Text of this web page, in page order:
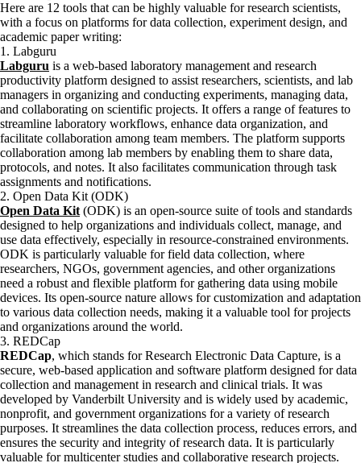
Here are 12 tools that can be highly valuable for research scientists,
with a focus on platforms for data collection, experiment design, and
academic paper writing:
1. Labguru
Labguru is a web-based laboratory management and research
productivity platform designed to assist researchers, scientists, and lab
managers in organizing and conducting experiments, managing data,
and collaborating on scientific projects. It offers a range of features to
streamline laboratory workflows, enhance data organization, and
facilitate collaboration among team members. The platform supports
collaboration among lab members by enabling them to share data,
protocols, and notes. It also facilitates communication through task
assignments and notifications.
2. Open Data Kit (ODK)
Open Data Kit (ODK) is an open-source suite of tools and standards
designed to help organizations and individuals collect, manage, and
use data effectively, especially in resource-constrained environments.
ODK is particularly valuable for field data collection, where
researchers, NGOs, government agencies, and other organizations
need a robust and flexible platform for gathering data using mobile
devices. Its open-source nature allows for customization and adaptation
to various data collection needs, making it a valuable tool for projects
and organizations around the world.
3. REDCap
REDCap, which stands for Research Electronic Data Capture, is a
secure, web-based application and software platform designed for data
collection and management in research and clinical trials. It was
developed by Vanderbilt University and is widely used by academic,
nonprofit, and government organizations for a variety of research
purposes. It streamlines the data collection process, reduces errors, and
ensures the security and integrity of research data. It is particularly
valuable for multicenter studies and collaborative research projects.